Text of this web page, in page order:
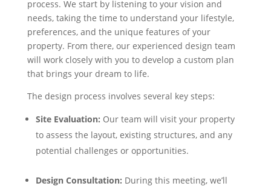
process. We start by listening to your vision and
needs, taking the time to understand your lifestyle,
preferences, and the unique features of your
property. From there, our experienced design team
will work closely with you to develop a custom plan
that brings your dream to life.
The design process involves several key steps:
Site Evaluation: Our team will visit your property
to assess the layout, existing structures, and any
potential challenges or opportunities.
Design Consultation: During this meeting, we’ll